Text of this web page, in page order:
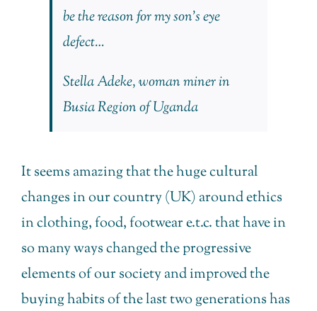
be the reason for my son’s eye
defect…
Stella Adeke, woman miner in
Busia Region of Uganda
It seems amazing that the huge cultural
changes in our country (UK) around ethics
in clothing, food, footwear e.t.c. that have in
so many ways changed the progressive
elements of our society and improved the
buying habits of the last two generations has